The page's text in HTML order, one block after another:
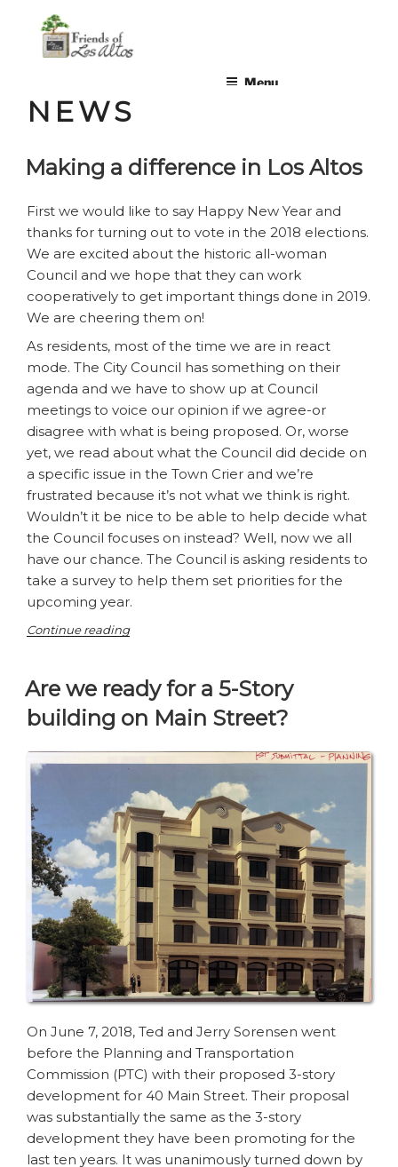
content
non-profit, non-partisan, volunteer-run organization
Menu
NEWS
Making a difference in Los Altos
First we would like to say Happy New Year and
thanks for turning out to vote in the 2018 elections.
We are excited about the historic all-woman
Council and we hope that they can work
cooperatively to get important things done in 2019.
We are cheering them on!
As residents, most of the time we are in react
mode. The City Council has something on their
agenda and we have to show up at Council
meetings to voice our opinion if we agree-or
disagree with what is being proposed. Or, worse
yet, we read about what the Council did decide on
a specific issue in the Town Crier and we’re
frustrated because it’s not what we think is right.
Wouldn’t it be nice to be able to help decide what
the Council focuses on instead? Well, now we all
have our chance. The Council is asking residents to
take a survey to help them set priorities for the
upcoming year.
Continue reading“Making
in
Los
Altos”
Are we ready for a 5-Story
building on Main Street?
On June 7, 2018, Ted and Jerry Sorensen went
before the Planning and Transportation
Commission (PTC) with their proposed 3-story
development for 40 Main Street. Their proposal
was substantially the same as the 3-story
development they have been promoting for the
last ten years. It was unanimously turned down by